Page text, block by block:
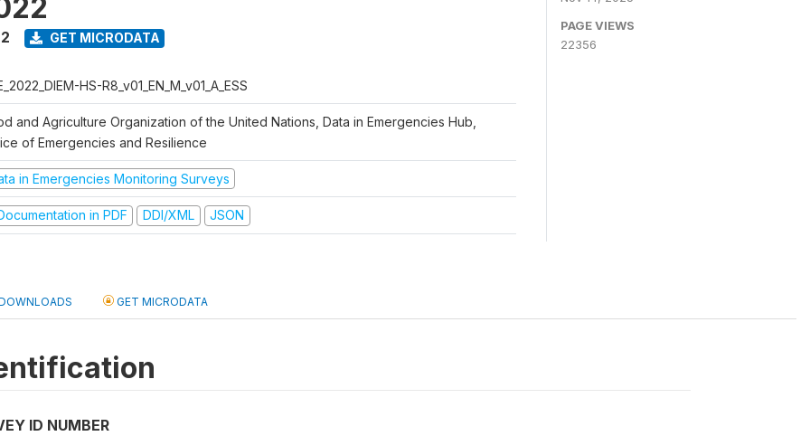
GET MICRODATA
HS-R8_v01_EN_M_v01_A_ESS
and Agriculture Organization of the United Nations, Data in Emergencies Hub,
of Emergencies and Resilience
in Emergencies Monitoring Surveys
in PDF DDI/XML JSON
PAGE VIEWS
22356
GET MICRODATA
ID NUMBER